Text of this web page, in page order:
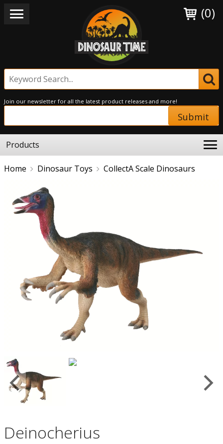
(0)
Join our newsletter for all the latest product releases and more!
Submit
Products
Home Dinosaur Toys CollectA Scale Dinosaurs
Deinocherius